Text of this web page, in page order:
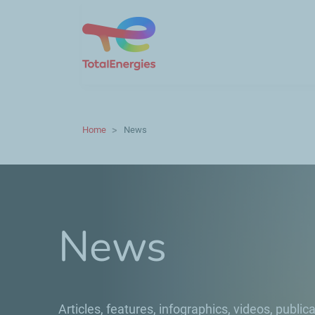
Home News
News
Articles, features, infographics, videos,